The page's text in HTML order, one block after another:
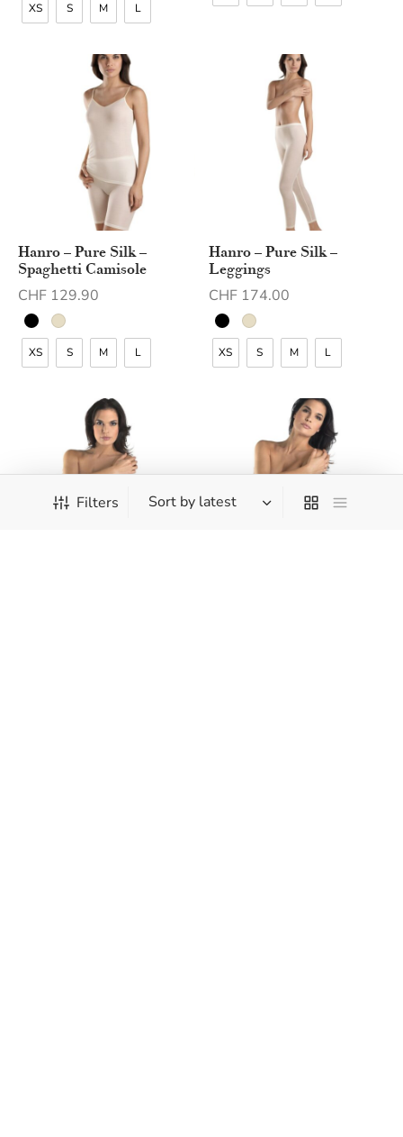
Filters
XS S M L
Hanro – Pure Silk –
Spaghetti Camisole
CHF 129.90
XS S M L
Hanro – Pure Silk –
Leggings
CHF174.00
XS S M L